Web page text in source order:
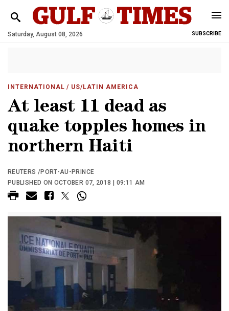
Saturday, August 08, 2026 SUBSCRIBE
INTERNATIONAL / US/LATIN AMERICA
At least 11 dead as
quake topples homes in
northern Haiti
REUTERS /PORT-AU-PRINCE
PUBLISHED ON OCTOBER 07, 2018 | 09:11 AM